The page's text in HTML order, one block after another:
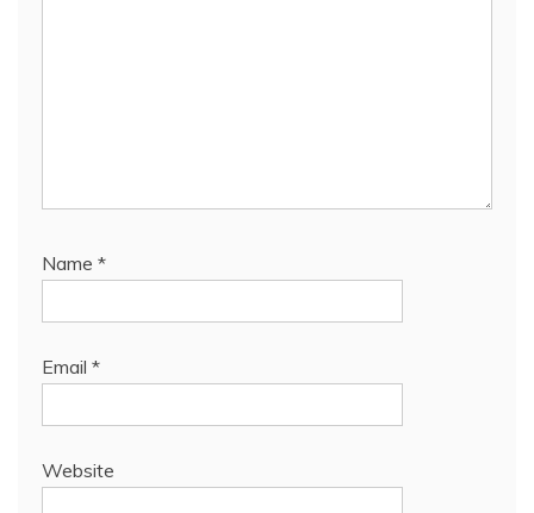
Name *
Email *
Website